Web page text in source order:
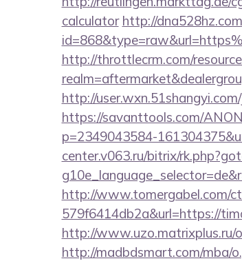
calculator http://
http://throttlecrm.com/
http://
https://savanttools.com/
p=2349043584-
center.v063.ru/bitrix/
http://www.tomergabel.com/
579f6414db2a&url=https://
http://www.uzo.matrixplus.ru/
http://madbdsmart.com/mba/